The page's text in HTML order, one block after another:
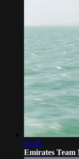
01:45
Emirates Team